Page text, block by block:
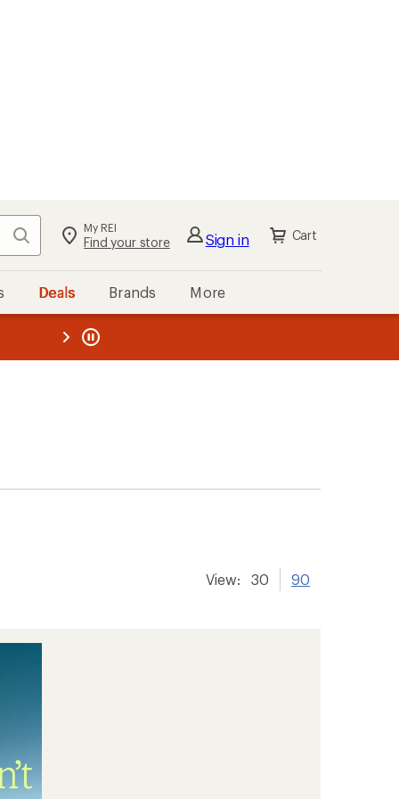
Search My REI
Find your store Sign in Cart
Deals Brands More
View: 30 90